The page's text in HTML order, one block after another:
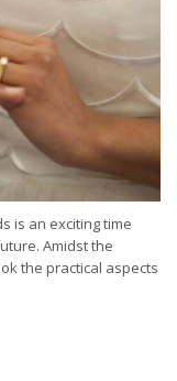
is an exciting time
Amidst the
the practical aspects